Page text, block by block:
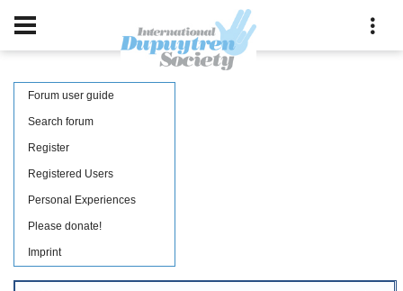
Forum user guide
Search forum
Register
Registered Users
Personal Experiences
Please donate!
Imprint